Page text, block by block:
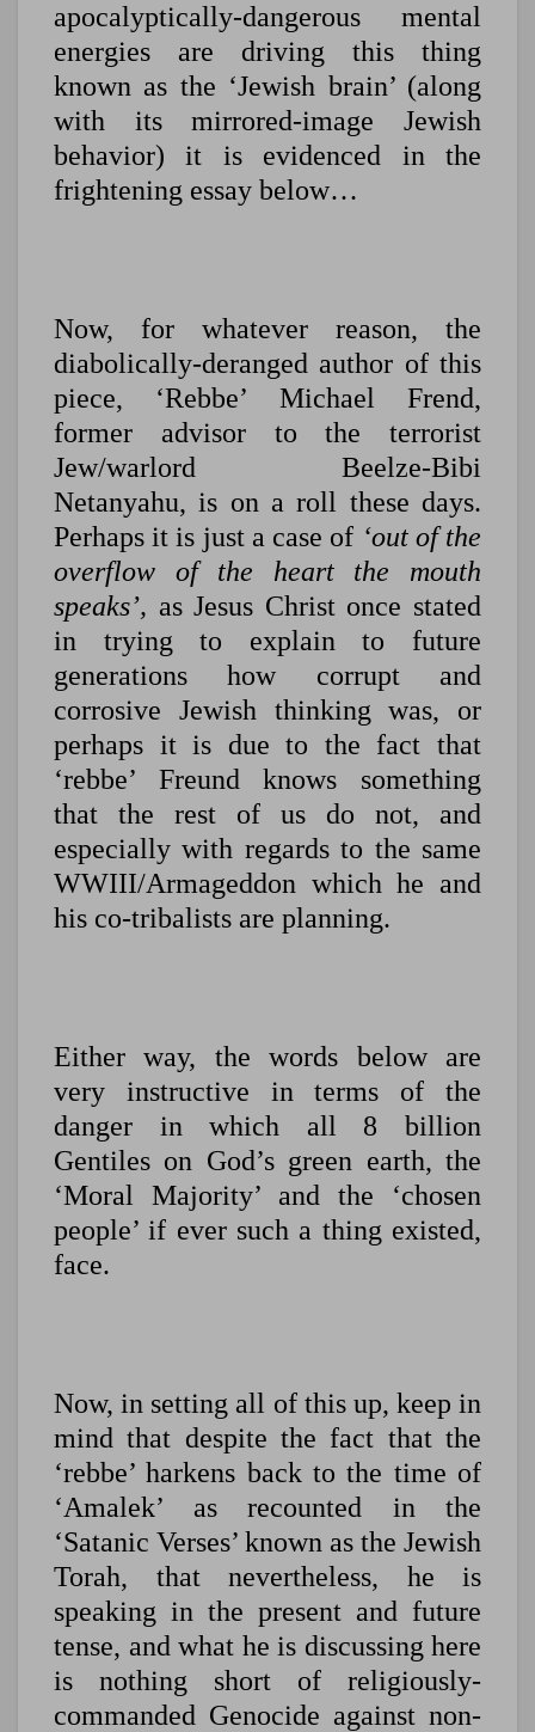
apocalyptically-dangerous mental
energies are driving this thing
known as the ‘Jewish brain’ (along
with its mirrored-image Jewish
behavior) it is evidenced in the
frightening essay below…
Now, for whatever reason, the
diabolically-deranged author of this
piece, ‘Rebbe’ Michael Frend,
former advisor to the terrorist
Jew/warlord Beelze-Bibi
Netanyahu, is on a roll these days.
Perhaps it is just a case of ‘out of the
overflow of the heart the mouth
speaks’, as Jesus Christ once stated
in trying to explain to future
generations how corrupt and
corrosive Jewish thinking was, or
perhaps it is due to the fact that
‘rebbe’ Freund knows something
that the rest of us do not, and
especially with regards to the same
WWIII/Armageddon which he and
his co-tribalists are planning.
Either way, the words below are
very instructive in terms of the
danger in which all 8 billion
Gentiles on God’s green earth, the
‘Moral Majority’ and the ‘chosen
people’ if ever such a thing existed,
face.
Now, in setting all of this up, keep in
mind that despite the fact that the
‘rebbe’ harkens back to the time of
‘Amalek’ as recounted in the
‘Satanic Verses’ known as the Jewish
Torah, that nevertheless, he is
speaking in the present and future
tense, and what he is discussing here
is nothing short of religiously-
commanded Genocide against non-